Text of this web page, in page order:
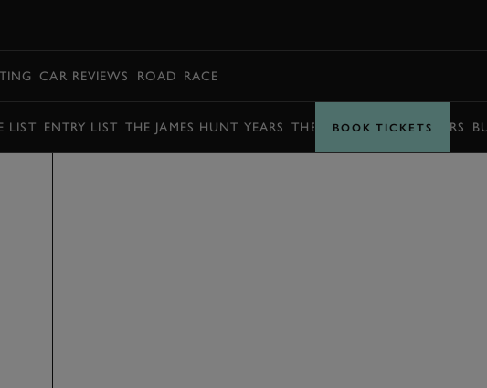
CAR REVIEWS ROAD RACE
LIST ENTRY LIST THE JAMES HUNT YEARS THE BARRY SHEENE YEARS
BOOK TICKETS